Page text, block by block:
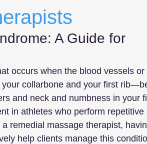
A Guide for
occurs when the blood vessels or
collarbone and your first
and neck and numbness in your
in athletes who perform
remedial massage therapist,
help clients manage this